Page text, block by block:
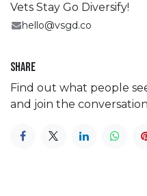
Vets Stay Go Diversify!
hello@vsgd.co
Share
Find out what people
and join the